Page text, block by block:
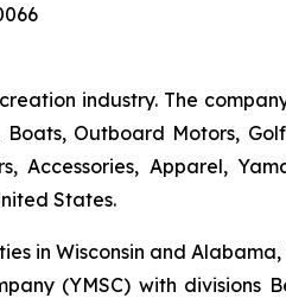
industry. The
Outboard Motors,
Accessories, Apparel,
States.
in Wisconsin and
(YMSC) with divisions